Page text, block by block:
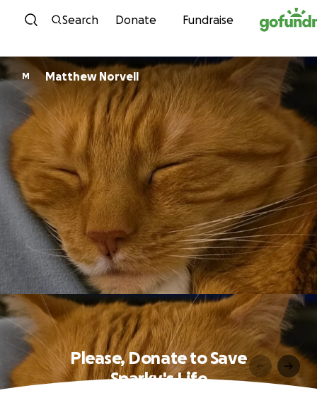
Skip to content
Search Donate Fundraise
M Matthew Norvell
Please, Donate to Save
Sparky's Life